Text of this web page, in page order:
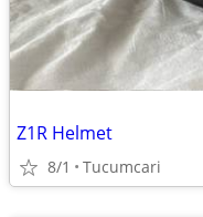
Z1R Helmet
8/1 Tucumcari